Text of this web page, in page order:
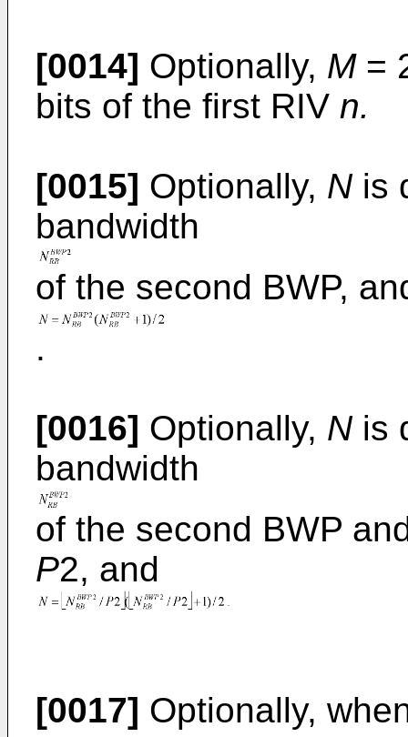
[0014] Optionally, M=
bits of the first RIV n.
[0015] Optionally, N is
bandwidth
of the second BWP,
.
[0016] Optionally, N is
bandwidth
of the second BWP
P2, and
[0017] Optionally,